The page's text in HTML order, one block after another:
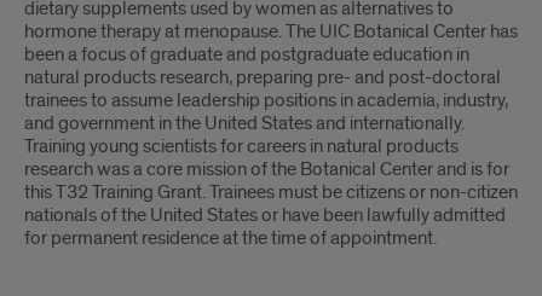
dietary supplements used by women as alternatives to
hormone therapy at menopause. The UIC Botanical Center has
been a focus of graduate and postgraduate education in
natural products research, preparing pre- and post-doctoral
trainees to assume leadership positions in academia, industry,
and government in the United States and internationally.
Training young scientists for careers in natural products
research was a core mission of the Botanical Center and is for
this T32 Training Grant. Trainees must be citizens or non-citizen
nationals of the United States or have been lawfully admitted
for permanent residence at the time of appointment.